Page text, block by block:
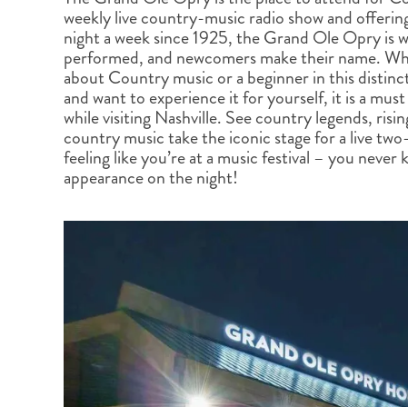
BRITISH COLUMBIA NEW ENGLAND
TEXAS CALIFORNIA
EXPEDITION CRUISING WILDLIFE HOLIDAYS
weekly live country-music radio show and
night a week since 1925, the Grand Ole Opry is
performed, and newcomers make their name.
about Country music or a beginner in this
and want to experience it for yourself, it is a
while visiting Nashville. See country legends,
country music take the iconic stage for a live
feeling like you’re at a music festival – you never
appearance on the night!